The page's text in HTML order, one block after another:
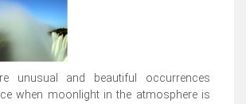
unusual and beautiful occurrences
when moonlight in the atmosphere is